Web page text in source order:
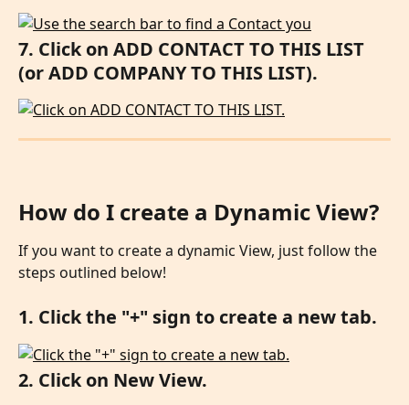
7. Click on ADD CONTACT TO THIS LIST
(or ADD COMPANY TO THIS LIST).
How do I create a Dynamic View?
If you want to create a dynamic View, just follow the
steps outlined below!
1. Click the "+" sign to create a new tab.
2. Click on New View.